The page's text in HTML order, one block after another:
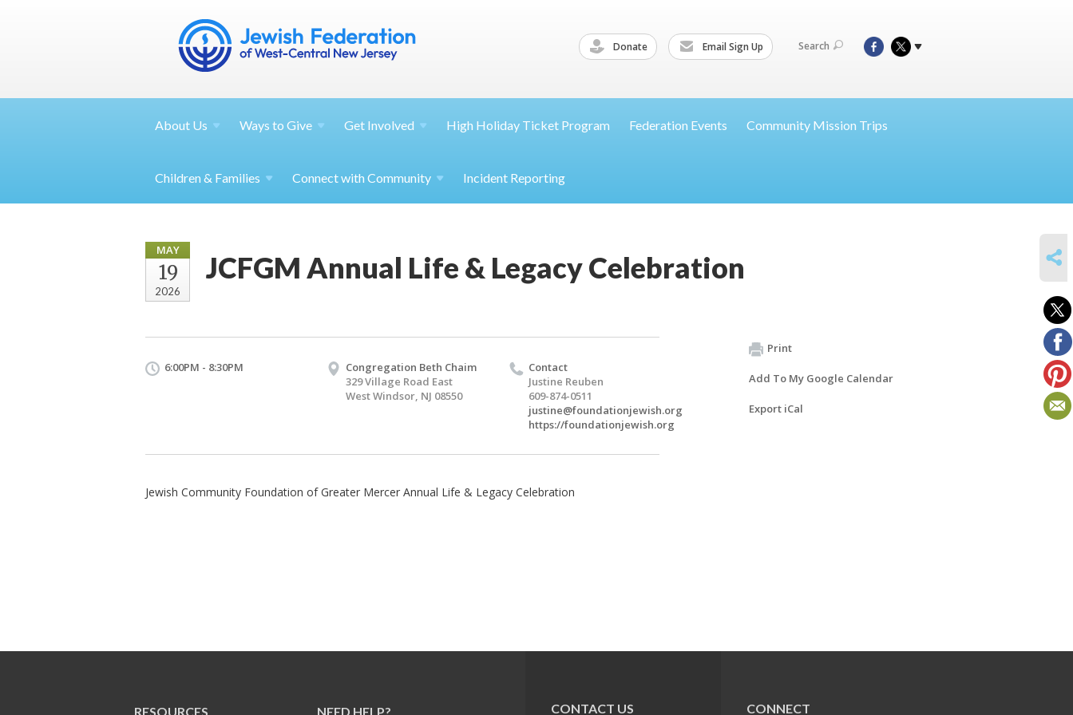
Donate Email Sign Up Search
About Us Ways to Give Get Involved High Holiday Ticket Program Federation Events Community Mission Trips
Children & Families Connect with Community Incident Reporting
MAY
19
2026
JCFGM Annual Life & Legacy Celebration
6:00PM - 8:30PM
Congregation Beth Chaim
329 Village Road East
West Windsor, NJ 08550
Contact
Justine Reuben
609-874-0511
justine@foundationjewish.org
https://foundationjewish.org
Jewish Community Foundation of Greater Mercer Annual Life & Legacy Celebration
Print
Add To My Google Calendar
Export iCal
RESOURCES NEED HELP? CONTACT US CONNECT